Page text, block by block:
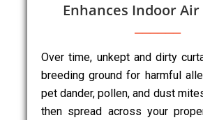
Enhances Indoor
Over time, unkept and dirty
breeding ground for harmful
pet dander, pollen, and dust
then spread across your